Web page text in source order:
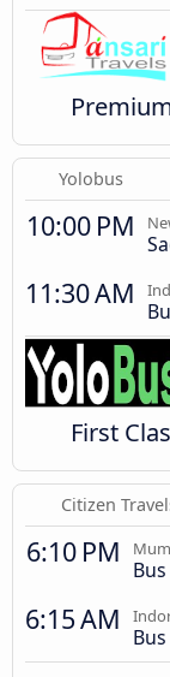
Yolobus
10:00 PM
11:30 AM
First
Citizen
6:10 PM
6:15 AM